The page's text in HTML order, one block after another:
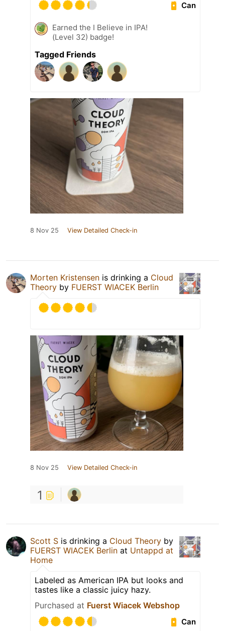
Can
Earned the I Believe in IPA!
(Level 32) badge!
Tagged Friends
8 Nov 25 View Detailed Check-in
Morten Kristensen is drinking a Cloud
Theory by FUERST WIACEK Berlin
8 Nov 25 View Detailed Check-in
1
Scott S is drinking a Cloud Theory by
FUERST WIACEK Berlin at Untappd at
Home
Labeled as American IPA but looks and
tastes like a classic juicy hazy.
Purchased at Fuerst Wiacek Webshop
Can